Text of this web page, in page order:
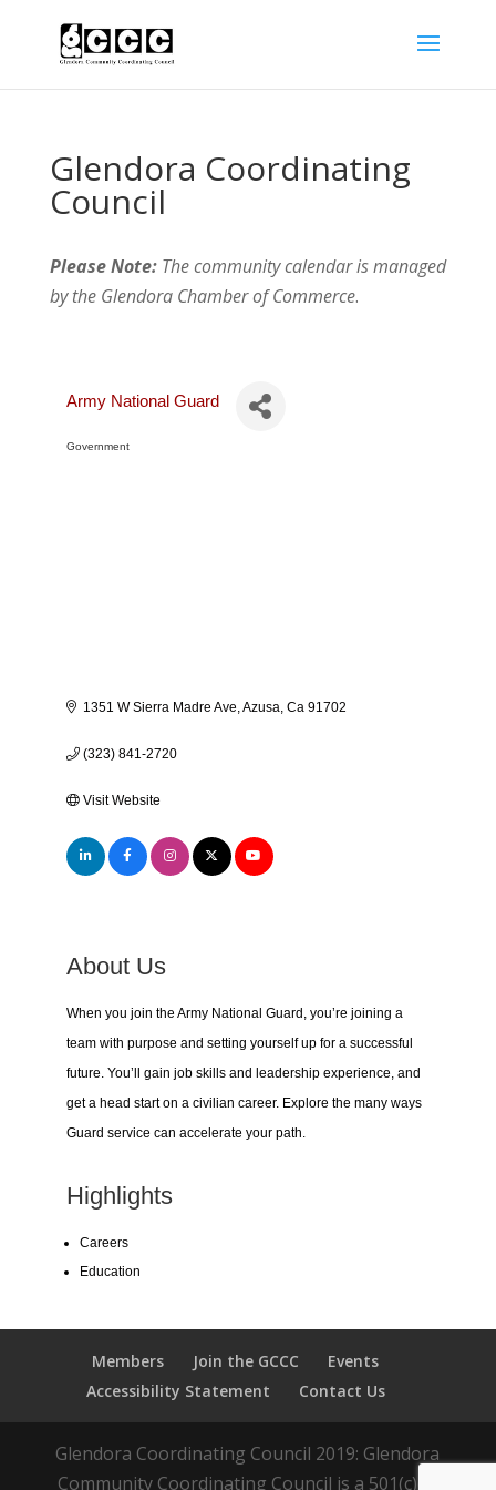
Glendora Coordinating
Council
Please Note:The community calendar is managed
by the Glendora Chamber of Commerce.
Army National Guard
Government
1351 W Sierra Madre Ave Azusa Ca 91702
(323) 841-2720
Visit Website
About Us
When you join the Army National Guard, you’re joining a
team with purpose and setting yourself up for a successful
future. You’ll gain job skills and leadership experience, and
get a head start on a civilian career. Explore the many ways
Guard service can accelerate your path.
Highlights
Careers
Education
Members Join the GCCC
Events
Accessibility Statement
Contact Us
Glendora Coordinating Council 2019: Glendora
Community Coordinating Council is a 501(c)(3)